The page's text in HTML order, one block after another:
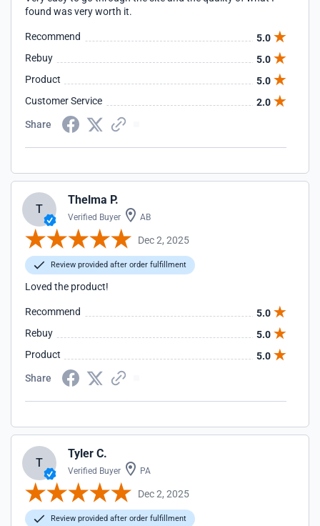
found was very worth it.
Recommend
5.0
Rebuy
5.0
Product
5.0
Customer Service
2.0
Share
T
Thelma P.
Verified Buyer AB
Dec 2, 2025
Review provided after order fulfillment
Loved the product!
Recommend
5.0
Rebuy
5.0
Product
5.0
Share
T
Tyler C.
Verified Buyer PA
Dec 2, 2025
Review provided after order fulfillment